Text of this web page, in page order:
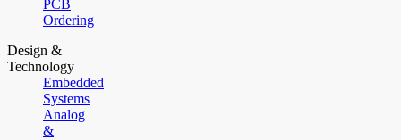
PCB
Ordering
Design &
Technology
Embedded
Systems
Analog
&